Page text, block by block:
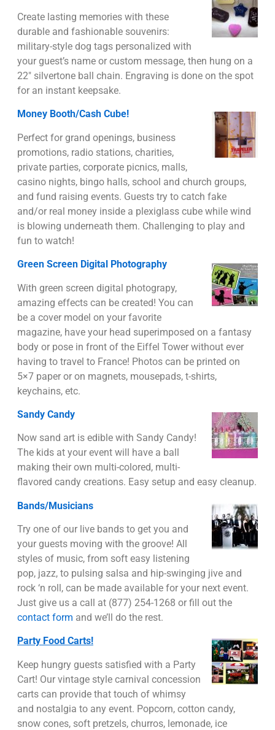
Create lasting memories with these
durable and fashionable souvenirs:
military-style dog tags personalized with
your guest’s name or custom message, then hung on a
22″ silvertone ball chain. Engraving is done on the spot
for an instant keepsake.
Money Booth/Cash Cube!
Perfect for grand openings, business
promotions, radio stations, charities,
private parties, corporate picnics, malls,
casino nights, bingo halls, school and church groups,
and fund raising events. Guests try to catch fake
and/or real money inside a plexiglass cube while wind
is blowing underneath them. Challenging to play and
fun to watch!
Green Screen Digital Photography
With green screen digital photograpy,
amazing effects can be created! You can
be a cover model on your favorite
magazine, have your head superimposed on a fantasy
body or pose in front of the Eiffel Tower without ever
having to travel to France! Photos can be printed on
5×7 paper or on magnets, mousepads, t-shirts,
keychains, etc.
Sandy Candy
Now sand art is edible with Sandy Candy!
The kids at your event will have a ball
making their own multi-colored, multi-
flavored candy creations. Easy setup and easy cleanup.
Bands/Musicians
Try one of our live bands to get you and
your guests moving with the groove! All
styles of music, from soft easy listening
pop, jazz, to pulsing salsa and hip-swinging jive and
rock ‘n roll, can be made available for your next event.
Just give us a call at (877) 254-1268 or fill out the
contact form and we’ll do the rest.
Party Food Carts!
Keep hungry guests satisfied with a Party
Cart! Our vintage style carnival concession
carts can provide that touch of whimsy
and nostalgia to any event. Popcorn, cotton candy,
snow cones, soft pretzels, churros, lemonade, ice